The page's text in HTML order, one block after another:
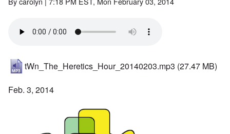
tWn_The_Heretics_Hour_20140203.mp3 (27.47 MB)
Feb. 3, 2014